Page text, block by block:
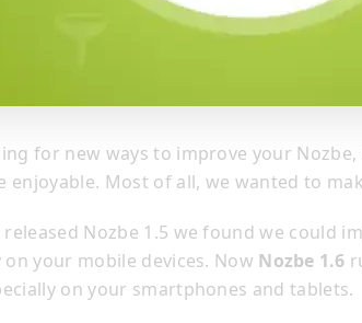
for new ways to improve your
enjoyable. Most of all, we wanted to
Nozbe 1.5 we found we could
your mobile devices. Now Nozbe 1.6
on your smartphones and tablets.